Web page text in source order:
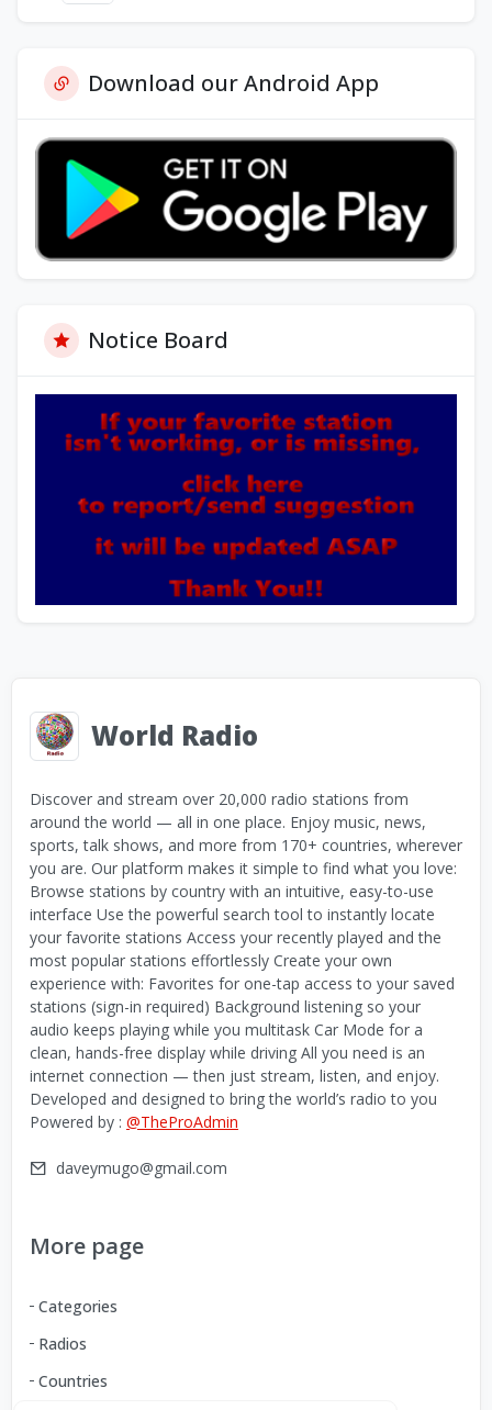
Download our Android App
Notice Board
World Radio
Discover and stream over 20,000 radio stations from
around the world — all in one place. Enjoy music, news,
sports, talk shows, and more from 170+ countries, wherever
you are. Our platform makes it simple to find what you love:
Browse stations by country with an intuitive, easy-to-use
interface Use the powerful search tool to instantly locate
your favorite stations Access your recently played and the
most popular stations effortlessly Create your own
experience with: Favorites for one-tap access to your saved
stations (sign-in required) Background listening so your
audio keeps playing while you multitask Car Mode for a
clean, hands-free display while driving All you need is an
internet connection — then just stream, listen, and enjoy.
Developed and designed to bring the world’s radio to you
Powered by : @TheProAdmin
daveymugo@gmail.com
More page
Categories
Radios
Countries